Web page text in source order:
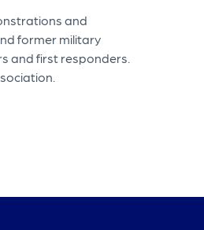
and
former military
and first responders.